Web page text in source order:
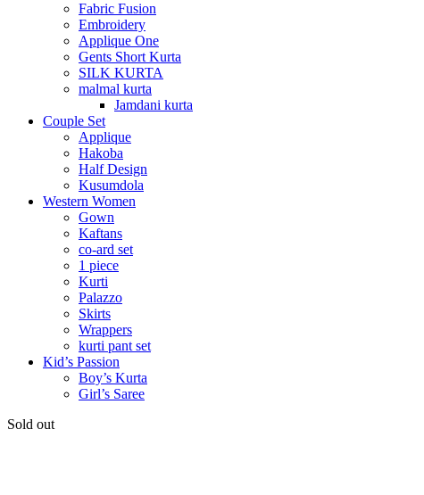
Fabric Fusion
Embroidery
Applique One
Gents Short Kurta
SILK KURTA
malmal kurta
Jamdani kurta
Couple Set
Applique
Hakoba
Half Design
Kusumdola
Western Women
Gown
Kaftans
co-ard set
1 piece
Kurti
Palazzo
Skirts
Wrappers
kurti pant set
Kid’s Passion
Boy’s Kurta
Girl’s Saree
Sold out